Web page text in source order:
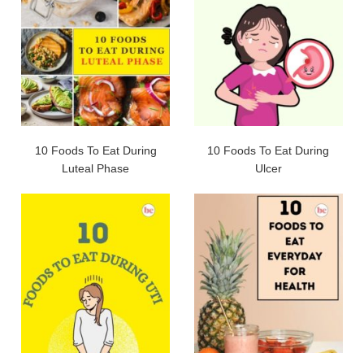
10 Foods To Eat During
Luteal Phase
10 Foods To Eat During
Ulcer